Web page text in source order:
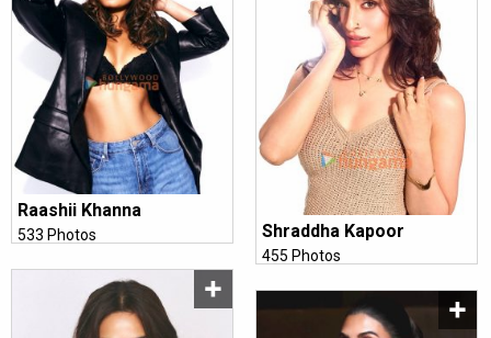
Raashii Khanna
533 Photos Shraddha Kapoor
455 Photos